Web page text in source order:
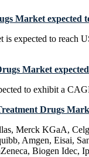
Market expected
is expected to reach
Market
to exhibit a
Drugs
Merck KGaA,
Amgen, Eisai,
Biogen Idec,